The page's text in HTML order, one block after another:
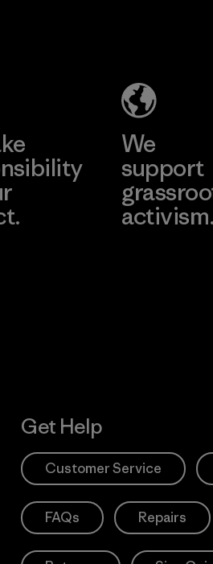
Learn More
Factory
We
support
activism.
Get Help
Customer Service
FAQs Repairs